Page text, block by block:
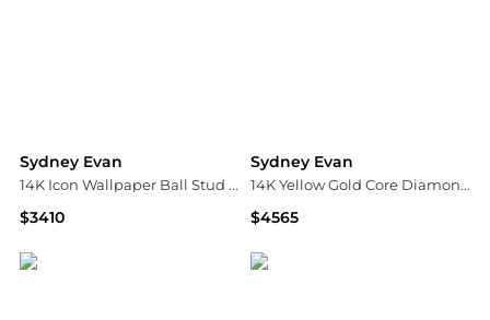
Sydney Evan
14K Icon Wallpaper Ball Stud Earrings
$3410
Sydney Evan
14K Yellow Gold Core Diamond Fluted Band
$4565